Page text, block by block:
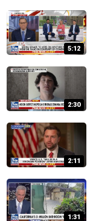
5:12
2:30
2:11
1:31